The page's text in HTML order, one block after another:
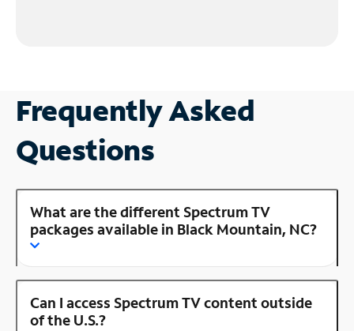
Frequently Asked
Questions
What are the different Spectrum TV
packages available in Black Mountain, NC?
Can I access Spectrum TV content outside
of the U.S.?